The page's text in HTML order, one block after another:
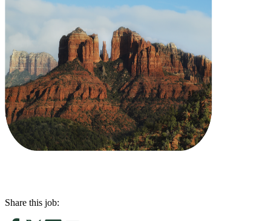
Share this job: